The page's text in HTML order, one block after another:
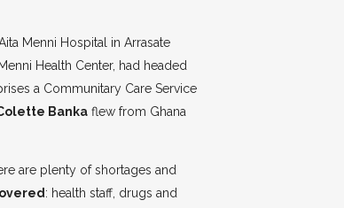
Menni Hospital in Arrasate
Health Center, had headed
a Communitary Care Service
Banka flew from Ghana
are plenty of shortages and
: health staff, drugs and